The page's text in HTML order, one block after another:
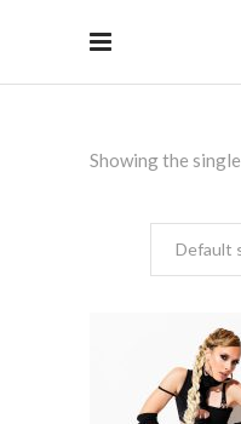
Showing the
Default